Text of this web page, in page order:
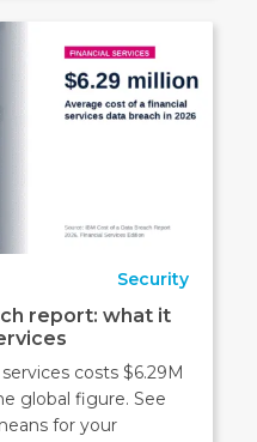
Security
report: what it
costs $6.29M
global figure. See
for your